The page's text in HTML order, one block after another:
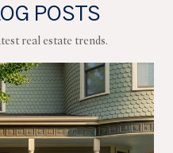
POSTS
real estate trends.